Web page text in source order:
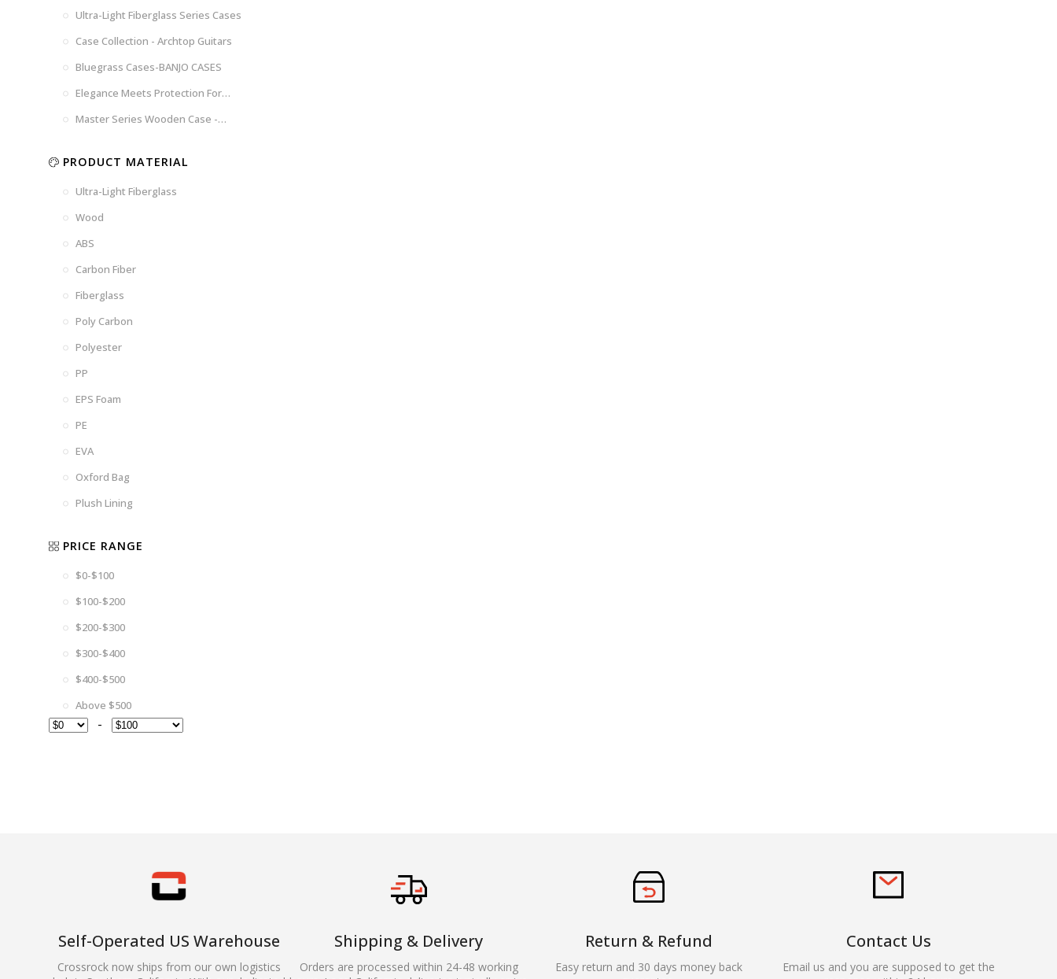
Brown
Brown
Woad
Blue
Black-
US
Blue
Tweed
Dark
Grey
Space
Gray
Ultra-Light Fiberglass Series Cases
Case Collection - Archtop Guitars
Bluegrass Cases-BANJO CASES
Elegance Meets Protection For
Strings
Master Series Wooden Case -
PRODUCT MATERIAL
Ultra-Light Fiberglass
Wood
ABS
Carbon Fiber
Fiberglass
Poly Carbon
Polyester
PP
EPS Foam
PE
EVA
Oxford Bag
Plush Lining
PRICE RANGE
$0-$100
$100-$200
$200-$300
$300-$400
$400-$500
Above $500
-
Self-Operated US Warehouse
Crossrock now ships from our own logistics
Shipping & Delivery
Orders are processed within 24-48 working
Return & Refund
Easy return and 30 days money back
Contact Us
Email us and you are supposed to get the